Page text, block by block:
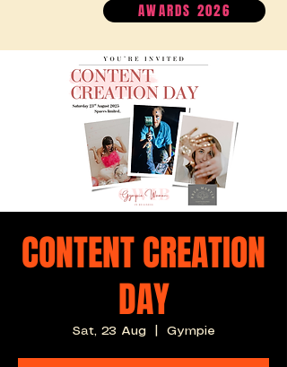
AWARDS 2026
CONTENT CREATION
DAY
Sat, 23 Aug
  |
Gympie